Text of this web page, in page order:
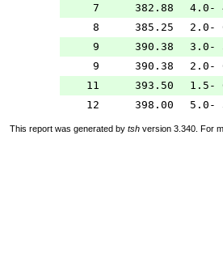
7
382.88
4.0-
8
385.25
2.0-
9
390.38
3.0-
9
390.38
2.0-
11
393.50
1.5-
12
398.00 5.0-
This report was generated by tsh version 3.340. For